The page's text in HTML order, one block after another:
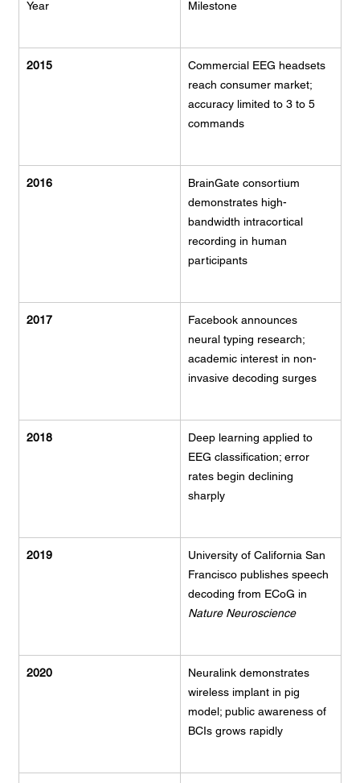
Year Milestone
2015
Commercial EEG headsets
reach consumer market;
accuracy limited to 3 to 5
commands
2016
BrainGate consortium
demonstrates high-
bandwidth intracortical
recording in human
participants
2017
Facebook announces
neural typing research;
academic interest in non-
invasive decoding surges
2018
Deep learning applied to
EEG classification; error
rates begin declining
sharply
2019
University of California San
Francisco publishes speech
decoding from ECoG in
Nature Neuroscience
2020
Neuralink demonstrates
wireless implant in pig
model; public awareness of
BCIs grows rapidly